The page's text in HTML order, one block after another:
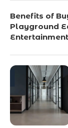
Benefits of
Playground